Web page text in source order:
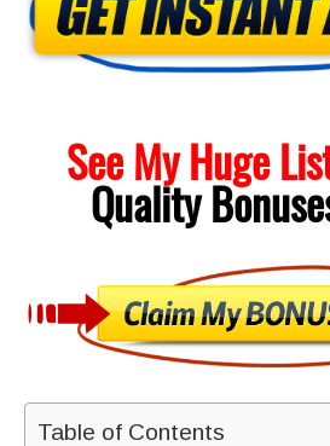
See My Huge
Quality
Table of Contents